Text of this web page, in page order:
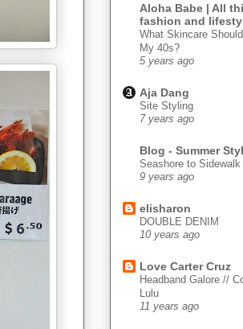
Aloha Babe | All
fashion and
What Skincare
My 40s?
5 years ago
Aja Dang
Site Styling
7 years ago
Blog - Summer
Seashore to Sidewalk
9 years ago
elisharon
DOUBLE DENIM
10 years ago
Love Carter Cruz
Headband Galore //
Lulu
11 years ago